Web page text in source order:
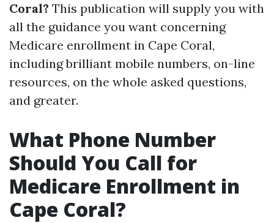
Coral? This publication will supply you with
all the guidance you want concerning
Medicare enrollment in Cape Coral,
including brilliant mobile numbers, on-line
resources, on the whole asked questions,
and greater.
What Phone Number
Should You Call for
Medicare Enrollment in
Cape Coral?